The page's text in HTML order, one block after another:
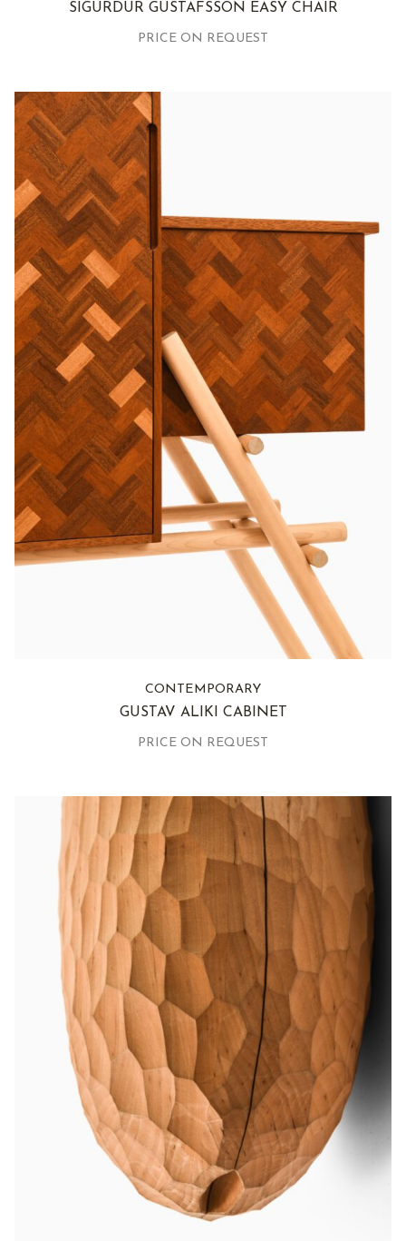
SIGURDUR GUSTAFSSON EASY CHAIR
PRICE ON REQUEST
CONTEMPORARY
GUSTAV ALIKI CABINET
PRICE ON REQUEST